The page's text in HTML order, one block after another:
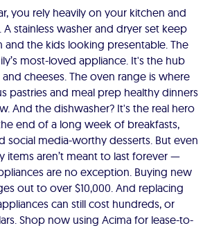
you rely heavily on your kitchen and
stainless washer and dryer set keep
and the kids looking presentable. The
most-loved appliance. It's the hub
and cheeses. The oven range is where
pastries and meal prep healthy dinners
And the dishwasher? It's the real hero
end of a long week of breakfasts,
social media-worthy desserts. But even
items aren’t meant to last forever —
are no exception. Buying new
out to over $10,000. And replacing
can still cost hundreds, or
Shop now using Acima for lease-to-